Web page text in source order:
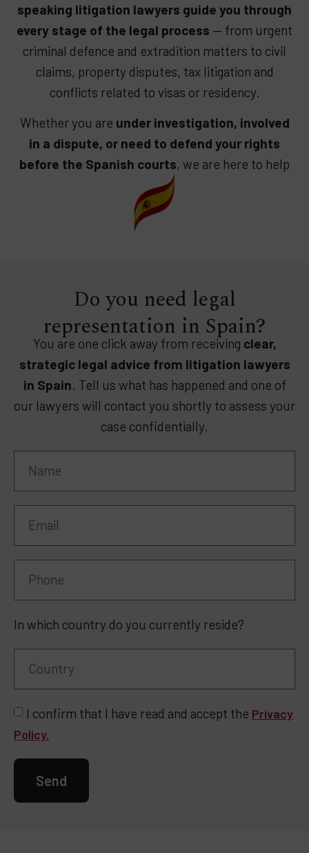
speaking litigation lawyers guide you through
every stage of the legal process — from urgent
criminal defence and extradition matters to civil
claims, property disputes, tax litigation and
conflicts related to visas or residency.
Whether you are under investigation, involved
in a dispute, or need to defend your rights
before the Spanish courts, we are here to help
Do you need legal
representation in Spain?
You are one click away from receiving clear,
strategic legal advice from litigation lawyers
in Spain . Tell us what has happened and one of
our lawyers will contact you shortly to assess your
case confidentially.
In which country do you currently reside?
I confirm that I have read and accept the Privacy
Policy.
Send